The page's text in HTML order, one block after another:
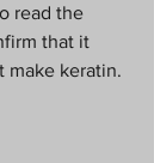
read the
that it
make keratin.